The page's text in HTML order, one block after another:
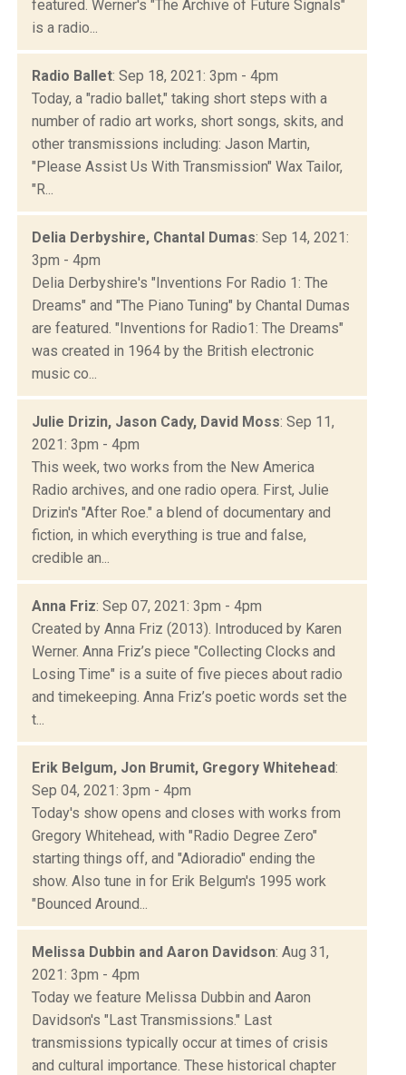
featured. Werner's "The Archive of Future Signals"
is a radio...
Radio Ballet: Sep 18, 2021: 3pm - 4pm
Today, a "radio ballet," taking short steps with a
number of radio art works, short songs, skits, and
other transmissions including: Jason Martin,
"Please Assist Us With Transmission" Wax Tailor,
"R...
Delia Derbyshire, Chantal Dumas: Sep 14, 2021:
3pm - 4pm
Delia Derbyshire's "Inventions For Radio 1: The
Dreams" and "The Piano Tuning" by Chantal Dumas
are featured. "Inventions for Radio1: The Dreams"
was created in 1964 by the British electronic
music co...
Julie Drizin, Jason Cady, David Moss: Sep 11,
2021: 3pm - 4pm
This week, two works from the New America
Radio archives, and one radio opera. First, Julie
Drizin's "After Roe." a blend of documentary and
fiction, in which everything is true and false,
credible an...
Anna Friz: Sep 07, 2021: 3pm - 4pm
Created by Anna Friz (2013). Introduced by Karen
Werner. Anna Friz’s piece "Collecting Clocks and
Losing Time" is a suite of five pieces about radio
and timekeeping. Anna Friz’s poetic words set the
t...
Erik Belgum, Jon Brumit, Gregory Whitehead:
Sep 04, 2021: 3pm - 4pm
Today's show opens and closes with works from
Gregory Whitehead, with "Radio Degree Zero"
starting things off, and "Adioradio" ending the
show. Also tune in for Erik Belgum's 1995 work
"Bounced Around...
Melissa Dubbin and Aaron Davidson: Aug 31,
2021: 3pm - 4pm
Today we feature Melissa Dubbin and Aaron
Davidson's "Last Transmissions." Last
transmissions typically occur at times of crisis
and cultural importance. These historical chapter